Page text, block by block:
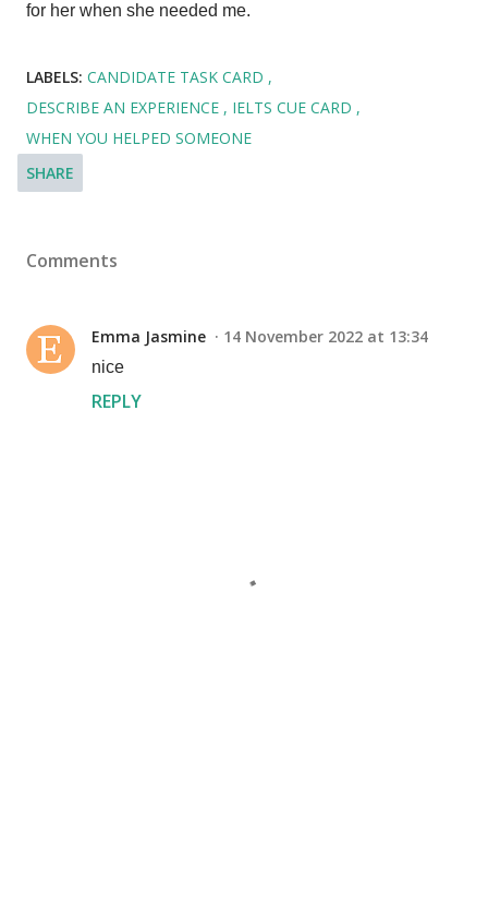
for her when she needed me.
LABELS: CANDIDATE TASK CARD
DESCRIBE AN EXPERIENCE
IELTS CUE CARD
WHEN YOU HELPED SOMEONE
SHARE
Comments
Emma Jasmine 14 November 2022 at 13:34
nice
REPLY